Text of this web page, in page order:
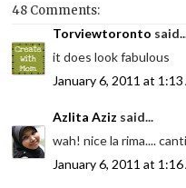
48 Comments:
Torviewtoronto
it does look fabulous
January 6, 2011 at 1:13
Azlita Aziz said...
wah! nice la rima....
January 6, 2011 at 1:16